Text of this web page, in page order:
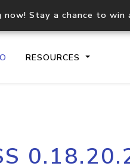
now! Stay a chance to win
RESOURCES
API